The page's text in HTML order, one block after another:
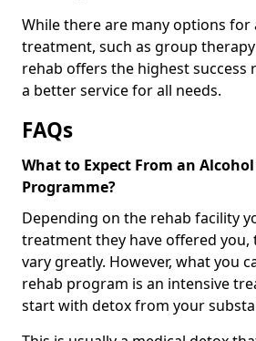
While there are many options for
treatment, such as group
rehab offers the highest success
a better service for all needs.
FAQs
What to Expect From an
Programme?
Depending on the rehab facility
treatment they have offered you,
vary greatly. However, what you
rehab program is an intensive
start with detox from your